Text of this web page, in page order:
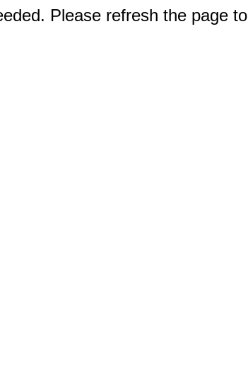
Please refresh the page